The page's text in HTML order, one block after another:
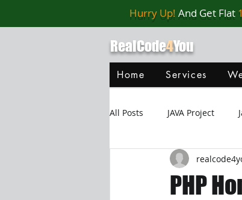
Hurry Up! And Get Flat
RealCode4You
Home Services
All Posts JAVA Project
Web Application
PHP